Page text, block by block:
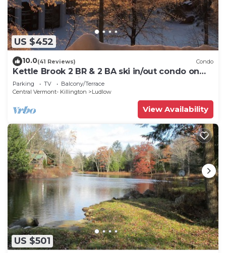
US $452
10.0(41 Reviews) Condo
Kettle Brook 2 BR & 2 BA ski in/out condo on
Okemo Mountain
Parking TV
Balcony/Terrace
Central Vermont- Killington
Ludlow
View Availability
US $501